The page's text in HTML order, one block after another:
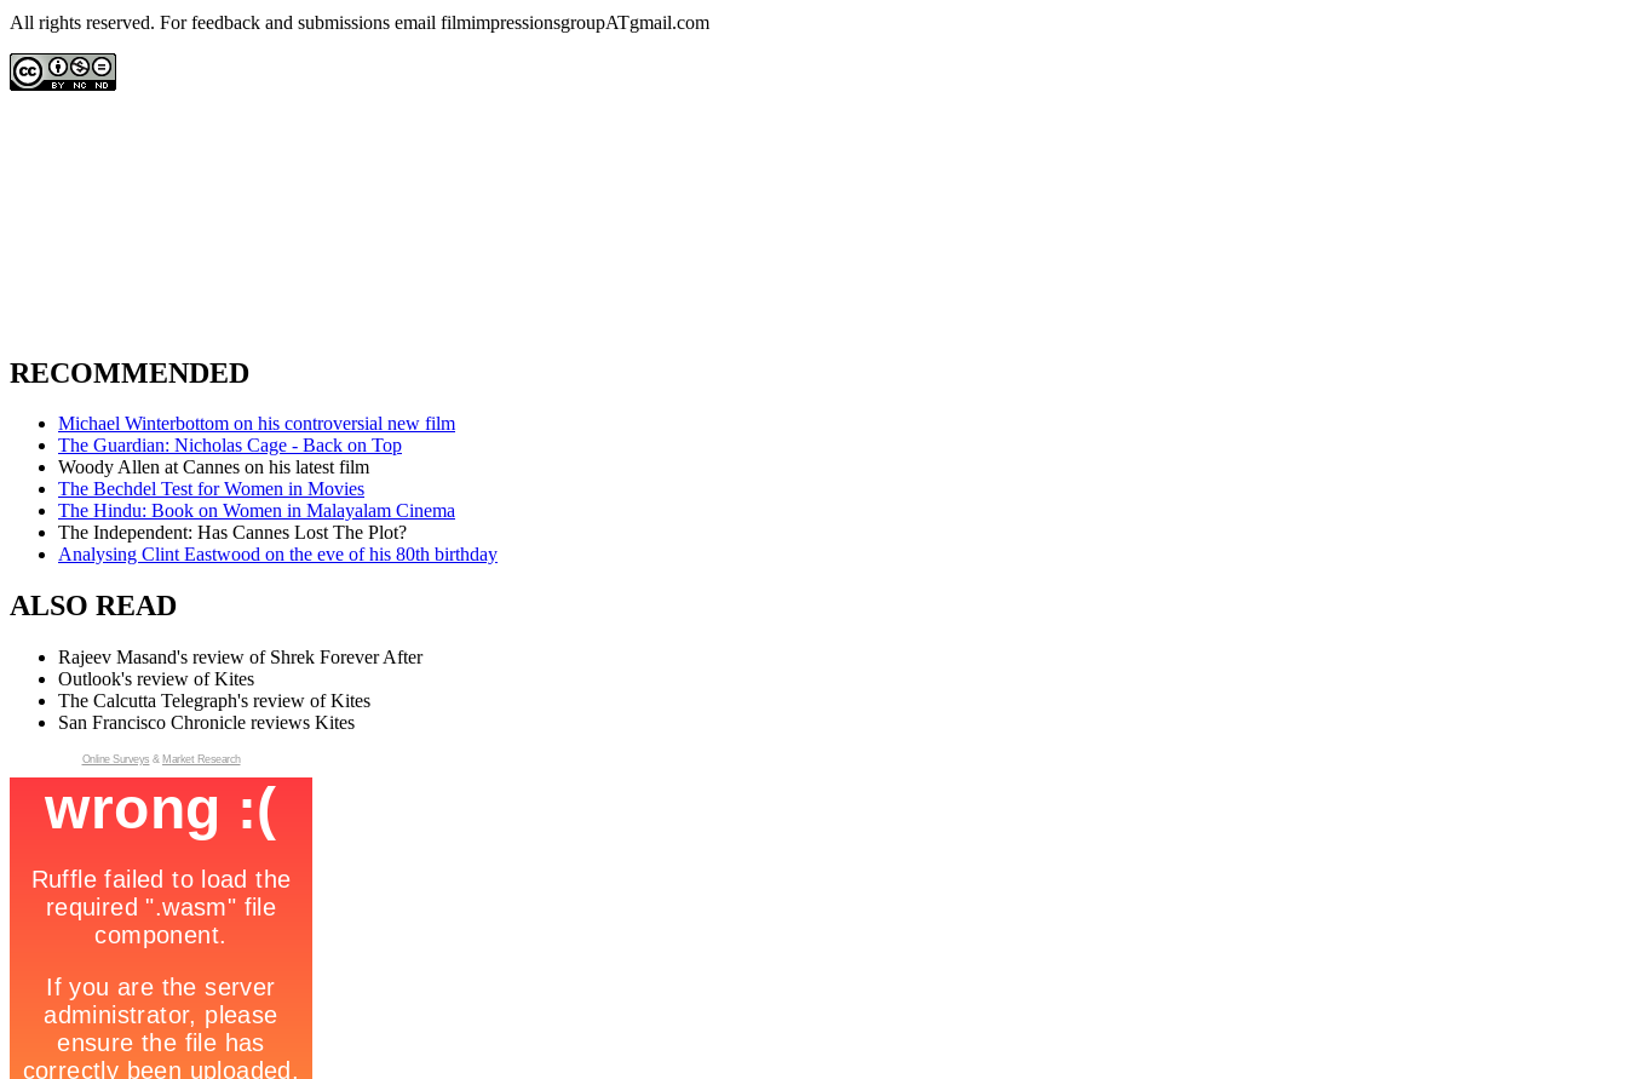
All rights reserved. For feedback and submissions email filmimpressionsgroupATgmail.com
RECOMMENDED
Michael Winterbottom on his controversial new film
The Guardian: Nicholas Cage - Back on Top
Woody Allen at Cannes on his latest film
The Bechdel Test for Women in Movies
The Hindu: Book on Women in Malayalam Cinema
The Independent: Has Cannes Lost The Plot?
Analysing Clint Eastwood on the eve of his 80th birthday
ALSO READ
Rajeev Masand's review of Shrek Forever After
Outlook's review of Kites
The Calcutta Telegraph's review of Kites
San Francisco Chronicle reviews Kites
Online Surveys & Market Research